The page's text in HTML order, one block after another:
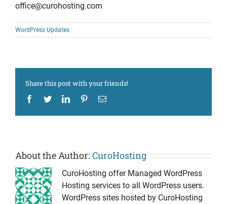
office@curohosting.com
WordPress Updates
Share this post with your friends!
Facebook
TwitterLinkedInPinterestEmail
About the Author: CuroHosting
CuroHosting offer Managed WordPress
Hosting services to all WordPress users.
WordPress sites hosted by CuroHosting